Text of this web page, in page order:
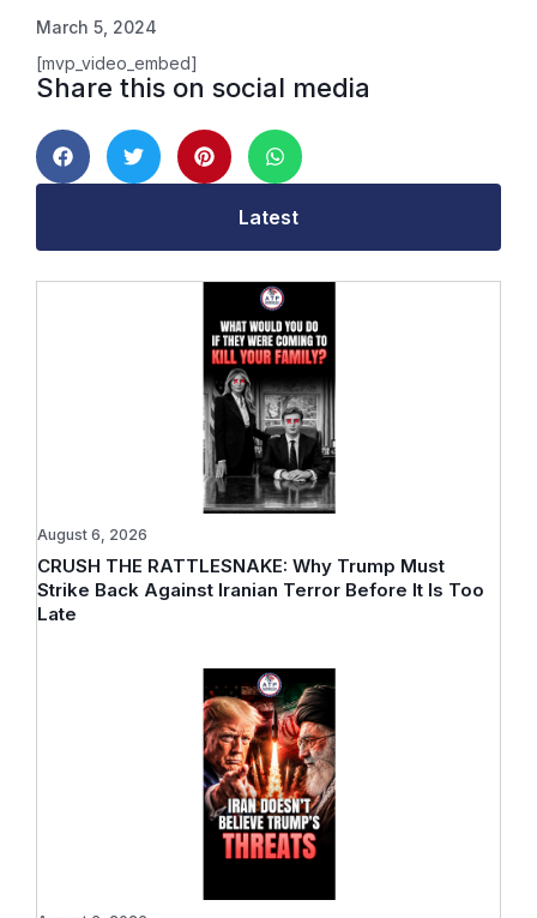
March 5, 2024
[mvp_video_embed]
Share this on social media
Latest
CRUSH THE RATTLESNAKE: Why Trump Must
Strike Back Against Iranian Terror Before It Is Too
Late
August 6, 2026